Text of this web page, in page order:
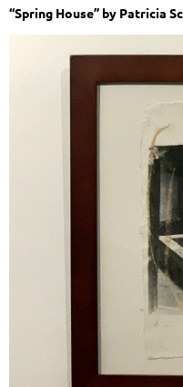
“Spring House” by Patricia